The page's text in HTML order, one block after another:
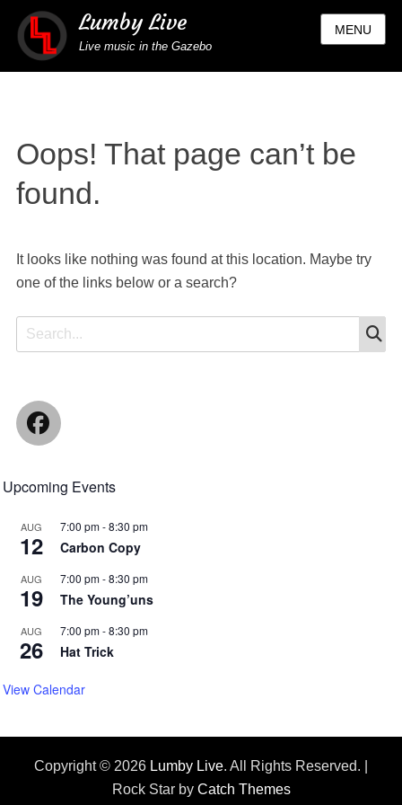
Lumby Live
Live music in the Gazebo
MENU
Oops! That page can’t be
found.
It looks like nothing was found at this location. Maybe try
one of the links below or a search?
Search
for:
Facebook
Upcoming Events
AUG
12
7:00 pm-8:30 pm
Carbon Copy
AUG
19
7:00 pm-8:30 pm
The Young’uns
AUG
26
7:00 pm-8:30 pm
Hat Trick
View Calendar
Copyright © 2026 Lumby Live. All Rights Reserved. |
Rock Star by Catch Themes